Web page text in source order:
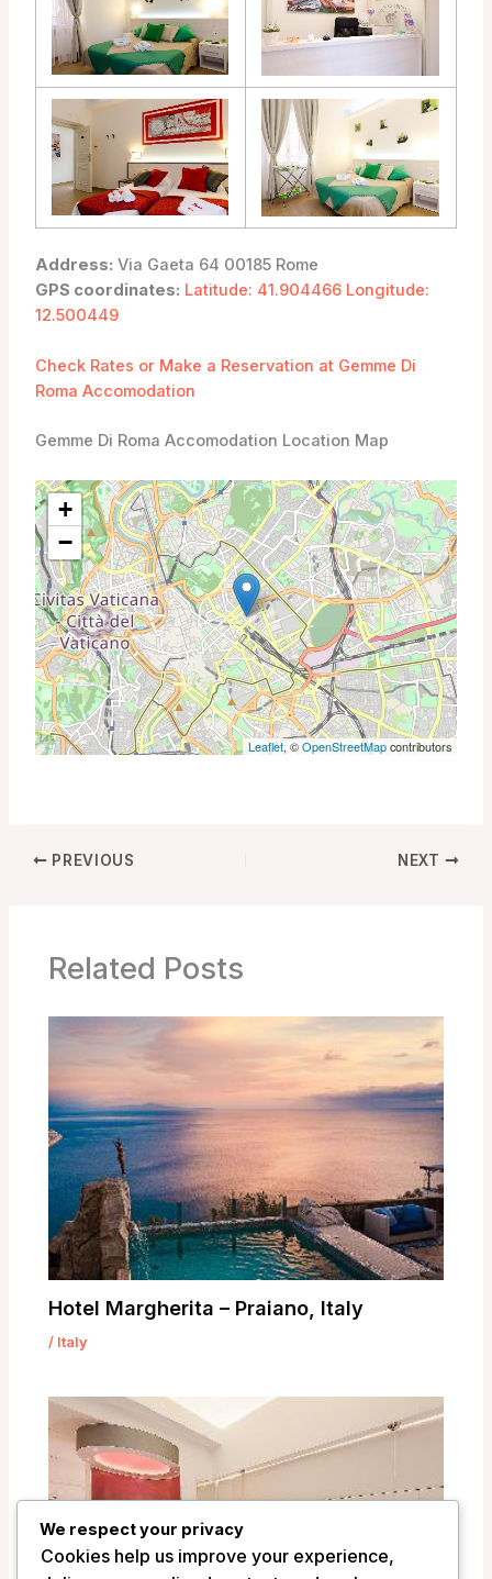
Address: Via Gaeta 64 00185 Rome
GPS coordinates: Latitude: 41.904466 Longitude:
12.500449
Check Rates or Make a Reservation at Gemme Di
Roma Accomodation
Gemme Di Roma Accomodation Location Map
+
−
Leaflet, ©OpenStreetMapcontributors
PREVIOUS NEXT
Related Posts
Hotel Margherita – Praiano, Italy
/ Italy
We respect your privacy
Cookies help us improve your experience,